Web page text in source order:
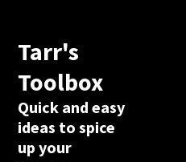
Tarr's
Toolbox
Quick and easy
ideas to spice
up your